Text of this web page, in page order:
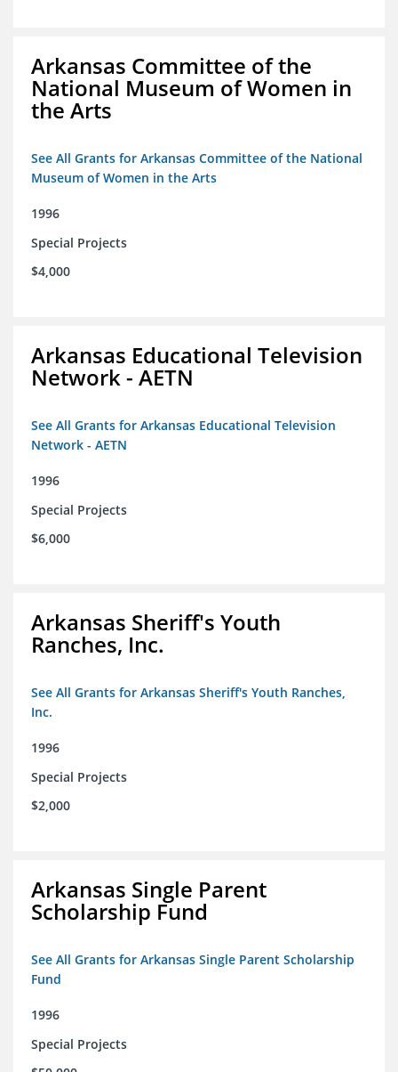
Arkansas Committee of the
National Museum of Women in
the Arts
See All Grants for Arkansas Committee of the National
Museum of Women in the Arts
1996
Special Projects
$4,000
Arkansas Educational Television
Network - AETN
See All Grants for Arkansas Educational Television
Network - AETN
1996
Special Projects
$6,000
Arkansas Sheriff's Youth
Ranches, Inc.
See All Grants for Arkansas Sheriff's Youth Ranches,
Inc.
1996
Special Projects
$2,000
Arkansas Single Parent
Scholarship Fund
See All Grants for Arkansas Single Parent Scholarship
Fund
1996
Special Projects